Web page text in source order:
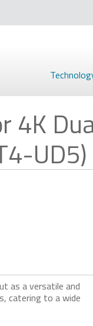
4K
UD5)
as a versatile and
catering to a wide